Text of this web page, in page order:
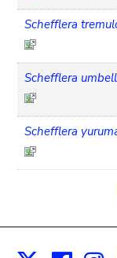
Schefflera
Schefflera
Schefflera